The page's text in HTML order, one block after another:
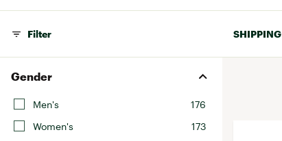
New to Public Lands
Away
Filter SHIPPING
Gender
Men's
176
Women's
173